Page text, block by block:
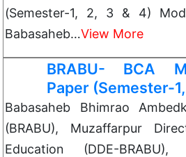
(Semester-1, 2, 3 & 4)
Babasaheb…View More
BRABU- BCA
Paper (Semester-
Babasaheb Bhimrao
(BRABU), Muzaffarpur
Education (DDE-